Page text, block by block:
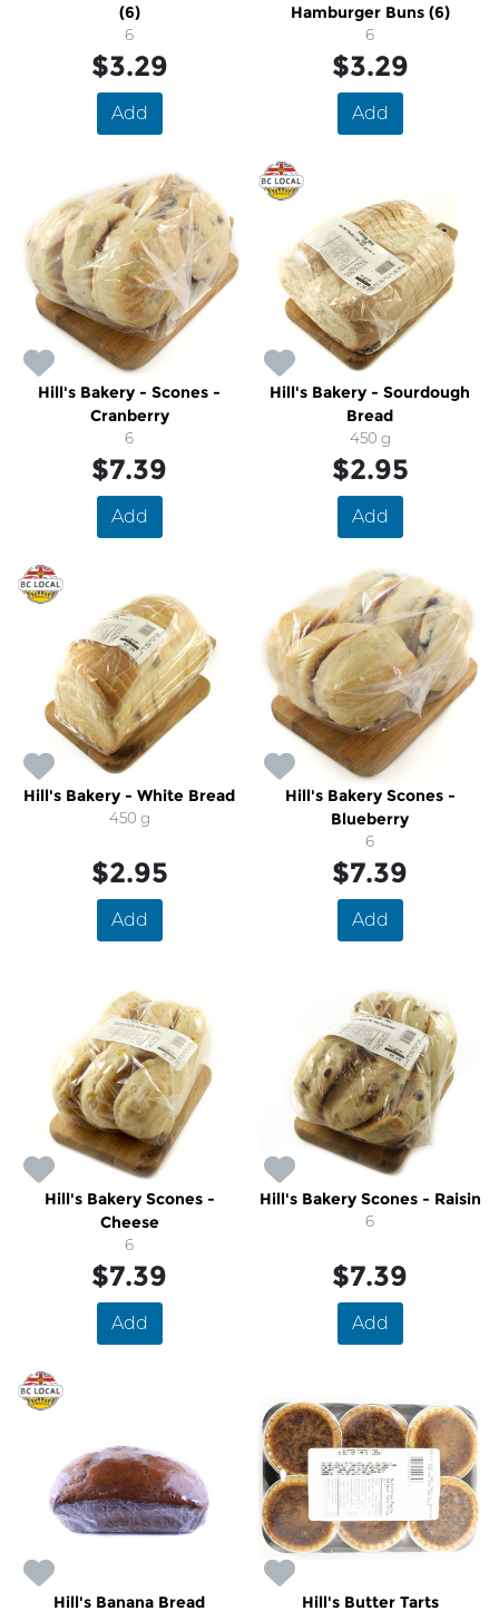
(6)
6
$3.29
Add
Hamburger Buns (6)
6
$3.29
Add
Hill's Bakery - Scones -
Cranberry
6
$7.39
Add
Hill's Bakery - Sourdough
Bread
450 g
$2.95
Add
Hill's Bakery - White Bread
450 g
$2.95
Add
Hill's Bakery Scones -
Blueberry
6
$7.39
Add
Hill's Bakery Scones -
Cheese
6
$7.39
Add
Hill's Bakery Scones - Raisin
6
$7.39
Add
Hill's Banana Bread Hill's Butter Tarts